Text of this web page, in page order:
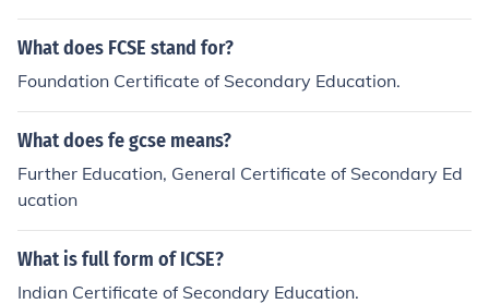
ard for Class 10 students in India.
What does FCSE stand for?
Foundation Certificate of Secondary Education.
What does fe gcse means?
Further Education, General Certificate of Secondary Ed
ucation
What is full form of ICSE?
Indian Certificate of Secondary Education.